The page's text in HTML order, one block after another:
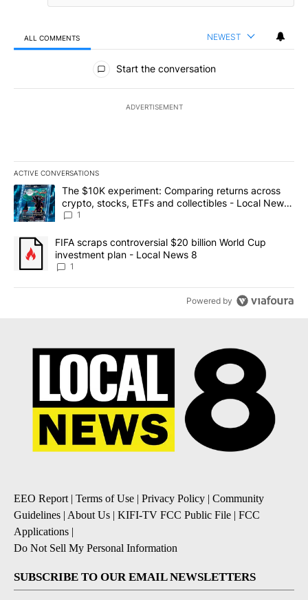
ALL COMMENTS NEWEST
All Comments
Start the conversation
ADVERTISEMENT
ACTIVE CONVERSATIONS
The following is a list of the most commented articles in the last
A trending article titled "The $10K experiment: Comparing
The $10K experiment: Comparing returns across
crypto, stocks, ETFs and collectibles - Local News
8
1
A trending article titled "FIFA scraps controversial $20 billion
FIFA scraps controversial $20 billion World Cup
investment plan - Local News 8
1
Powered by
EEO Report| Terms of Use | Privacy Policy | Community
Guidelines | About Us | KIFI-TV FCC Public File | FCC
Applications |
Do Not Sell My Personal Information
SUBSCRIBE TO OUR EMAIL NEWSLETTERS